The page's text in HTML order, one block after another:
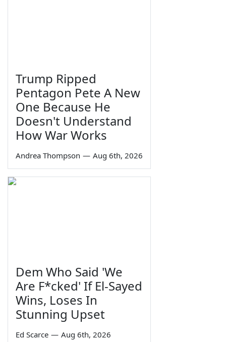
Trump Ripped
Pentagon Pete A New
One Because He
Doesn't Understand
How War Works
Andrea Thompson — Aug 6th, 2026
Dem Who Said 'We
Are F*cked' If El-Sayed
Wins, Loses In
Stunning Upset
Ed Scarce — Aug 6th, 2026